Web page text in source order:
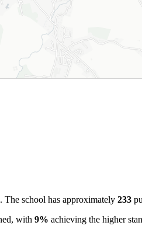
The school has approximately 233
with 9% achieving the higher